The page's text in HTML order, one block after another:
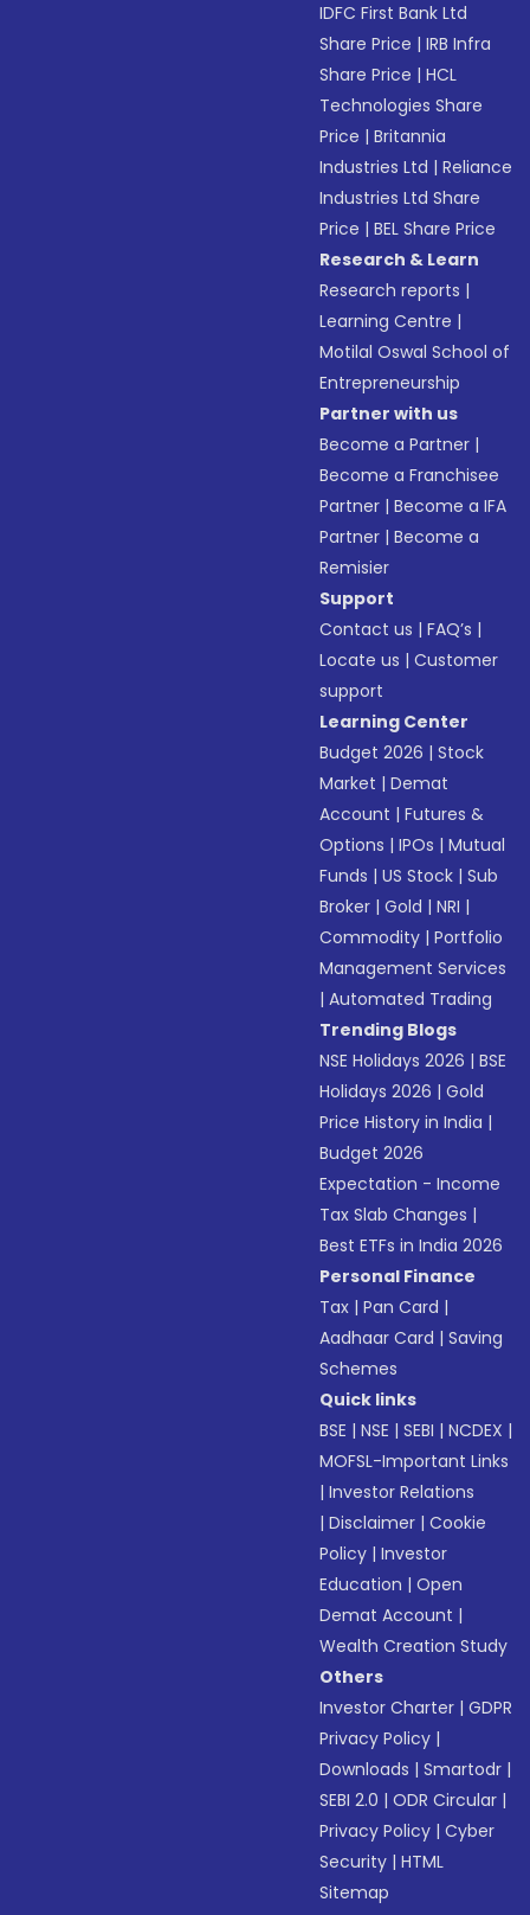
IDFC First Bank Ltd
Share Price |IRB Infra
Share Price |HCL
Technologies Share
Price |Britannia
Industries Ltd |Reliance
Industries Ltd Share
Price |BEL Share Price
Research & Learn
Research reports |
Learning Centre |
Motilal Oswal School of
Entrepreneurship
Partner with us
Become a Partner |
Become a Franchisee
Partner |Become a IFA
Partner |Become a
Remisier
Support
Contact us |FAQ’s |
Locate us |Customer
support
Learning Center
Budget 2026 |Stock
Market |Demat
Account |Futures &
Options |IPOs |Mutual
Funds |US Stock |Sub
Broker |Gold |NRI |
Commodity |Portfolio
Management Services
|Automated Trading
Trending Blogs
NSE Holidays 2026 |BSE
Holidays 2026 |Gold
Price History in India |
Budget 2026
Expectation - Income
Tax Slab Changes |
Best ETFs in India 2026
Personal Finance
Tax |Pan Card |
Aadhaar Card |Saving
Schemes
Quick links
BSE |NSE |SEBI |NCDEX |
MOFSL-Important Links
|Investor Relations
|Disclaimer |Cookie
Policy |Investor
Education |Open
Demat Account |
Wealth Creation Study
Others
Investor Charter |GDPR
Privacy Policy |
Downloads |Smartodr |
SEBI 2.0 |ODR Circular |
Privacy Policy |Cyber
Security |HTML
Sitemap